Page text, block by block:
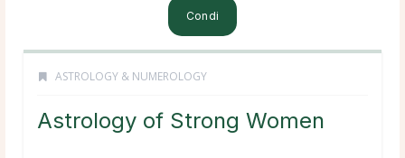
Condi
ASTROLOGY & NUMEROLOGY
Astrology of Strong Women